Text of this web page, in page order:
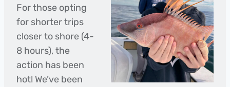
For those opting
for shorter trips
closer to shore (4-
8 hours), the
action has been
hot! We’ve been